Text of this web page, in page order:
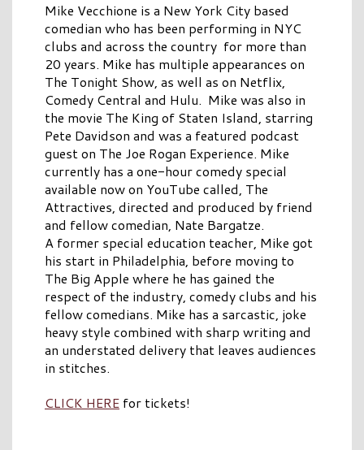
Mike Vecchione is a New York City based
comedian who has been performing in NYC
clubs and across the country for more than
20 years. Mike has multiple appearances on
The Tonight Show, as well as on Netflix,
Comedy Central and Hulu. Mike was also in
the movie The King of Staten Island, starring
Pete Davidson and was a featured podcast
guest on The Joe Rogan Experience. Mike
currently has a one-hour comedy special
available now on YouTube called, The
Attractives, directed and produced by friend
and fellow comedian, Nate Bargatze.
A former special education teacher, Mike got
his start in Philadelphia, before moving to
The Big Apple where he has gained the
respect of the industry, comedy clubs and his
fellow comedians. Mike has a sarcastic, joke
heavy style combined with sharp writing and
an understated delivery that leaves audiences
in stitches.
CLICK HERE for tickets!